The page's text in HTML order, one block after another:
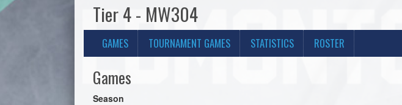
Tier 4 - MW304
GAMES TOURNAMENT GAMES STATISTICS ROSTER
Games
Season